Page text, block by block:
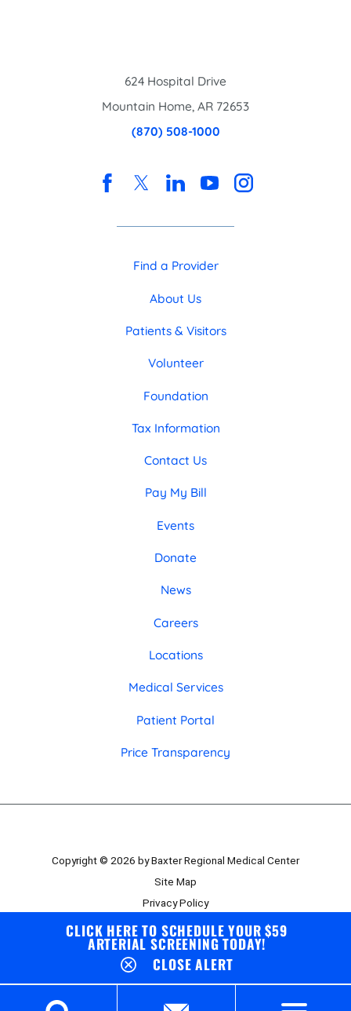
CLICK HERE TO SCHEDULE YOUR $59
ARTERIAL SCREENING TODAY!
CLOSE ALERT
624 Hospital Drive
Mountain Home, AR 72653
(870) 508-1000
Find a Provider
About Us
Patients & Visitors
Volunteer
Foundation
Tax Information
Contact Us
Pay My Bill
Events
Donate
News
Careers
Locations
Medical Services
Patient Portal
Price Transparency
Copyright © 2026 by Baxter Regional Medical Center
Site Map
Privacy Policy
Employee Portal
Board Portal